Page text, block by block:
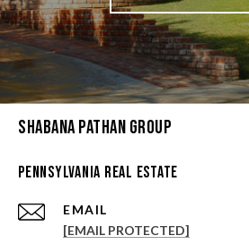
Shabana Pathan Group
Pennsylvania Real Estate
EMAIL
[EMAIL PROTECTED]